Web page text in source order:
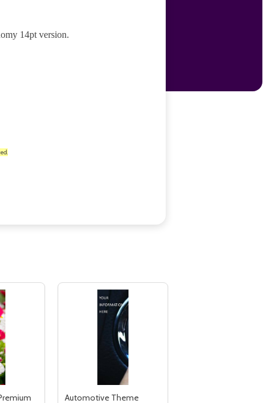
14pt version.
Automotive Theme